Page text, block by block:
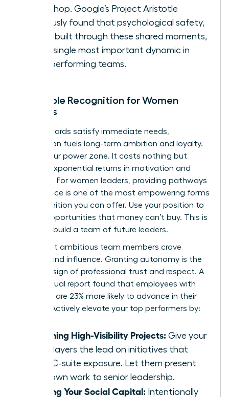
workshop. Google’s Project Aristotle
famously found that psychological safety,
often built through these shared moments,
is the single most important dynamic in
high-performing teams.
Intangible Recognition for Women
Leaders
While rewards satisfy immediate needs,
recognition fuels long-term ambition and loyalty.
This is your power zone. It costs nothing but
delivers exponential returns in motivation and
retention. For women leaders, providing pathways
to influence is one of the most empowering forms
of recognition you can offer. Use your position to
create opportunities that money can’t buy. This is
how you build a team of future leaders.
Your most ambitious team members crave
visibility and influence. Granting autonomy is the
ultimate sign of professional trust and respect. A
2019 Coqual report found that employees with
sponsors are 23% more likely to advance in their
careers. Actively elevate your top performers by:
Assigning High-Visibility Projects: Give your
star players the lead on initiatives that
have C-suite exposure. Let them present
their own work to senior leadership.
Sharing Your Social Capital: Intentionally